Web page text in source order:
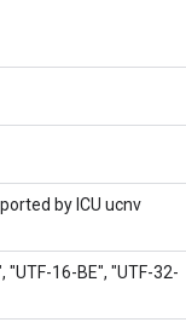
by ICU ucnv
16-BE", "UTF-32-